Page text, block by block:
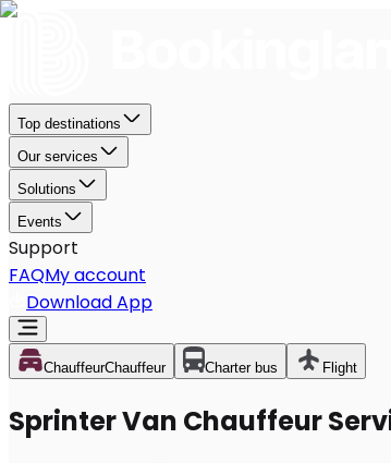
Top destinations
Our services
Solutions
Events
Support
FAQMy account
Download App
ChauffeurChauffeur Charter bus Flight
Sprinter Van Chauffeur